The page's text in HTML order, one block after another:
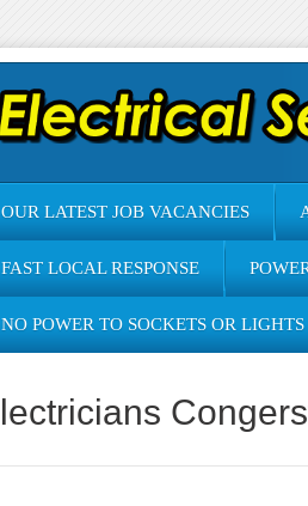
OUR LATEST JOB VACANCIES
FAST LOCAL RESPONSE
NO POWER TO SOCKETS OR LIGHTS